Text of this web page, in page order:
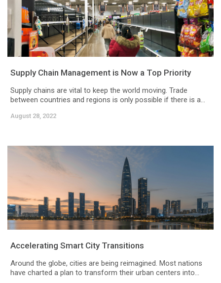
Supply Chain Management is Now a Top Priority
Supply chains are vital to keep the world moving. Trade
between countries and regions is only possible if there is a...
August 28, 2022
Accelerating Smart City Transitions
Around the globe, cities are being reimagined. Most nations
have charted a plan to transform their urban centers into...